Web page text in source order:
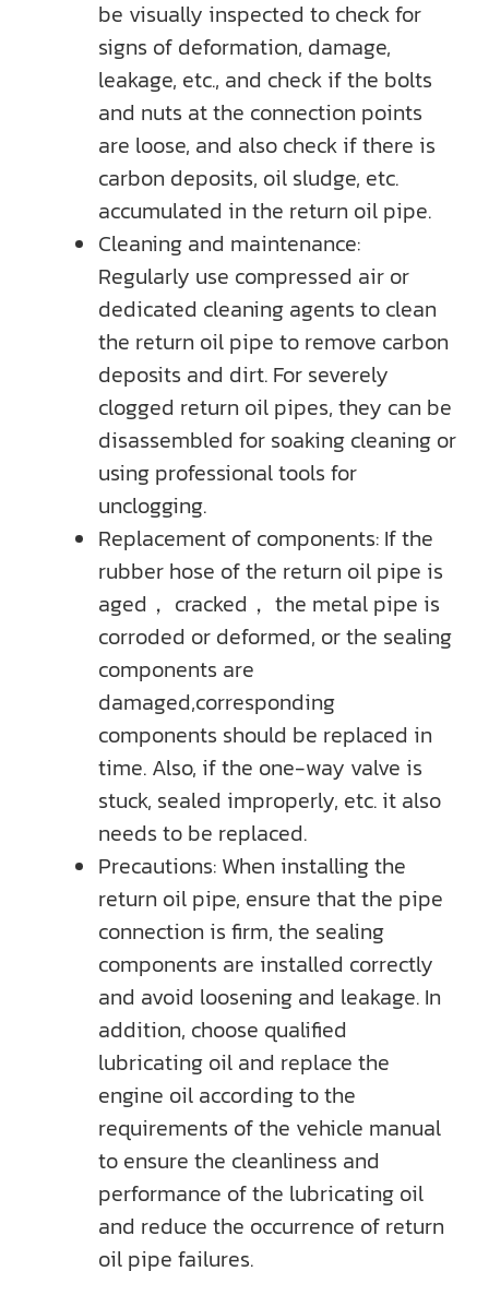
be visually inspected to check for
signs of deformation, damage,
leakage, etc., and check if the bolts
and nuts at the connection points
are loose, and also check if there is
carbon deposits, oil sludge, etc.
accumulated in the return oil pipe.
Cleaning and maintenance:
Regularly use compressed air or
dedicated cleaning agents to clean
the return oil pipe to remove carbon
deposits and dirt. For severely
clogged return oil pipes, they can be
disassembled for soaking cleaning or
using professional tools for
unclogging.
Replacement of components: If the
rubber hose of the return oil pipe is
aged， cracked， the metal pipe is
corroded or deformed, or the sealing
components are
damaged,corresponding
components should be replaced in
time. Also, if the one-way valve is
stuck, sealed improperly, etc. it also
needs to be replaced.
Precautions: When installing the
return oil pipe, ensure that the pipe
connection is firm, the sealing
components are installed correctly
and avoid loosening and leakage. In
addition, choose qualified
lubricating oil and replace the
engine oil according to the
requirements of the vehicle manual
to ensure the cleanliness and
performance of the lubricating oil
and reduce the occurrence of return
oil pipe failures.